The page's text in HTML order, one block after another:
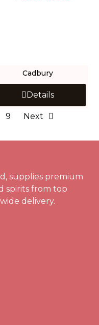
Cadbury
Details
9 Next
supplies premium
spirits from top
delivery.